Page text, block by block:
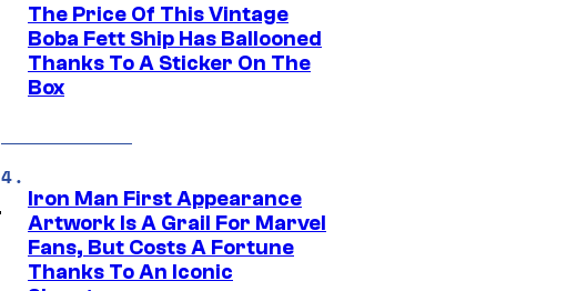
The Price Of This Vintage
Boba Fett Ship Has Ballooned
Thanks To A Sticker On The
Box
Iron Man First Appearance
Artwork Is A Grail For Marvel
Fans, But Costs A Fortune
Thanks To An Iconic